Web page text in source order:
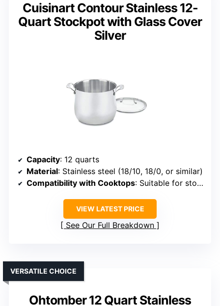
Cuisinart Contour Stainless 12-
Quart Stockpot with Glass Cover
Silver
Capacity: 12 quarts
Material: Stainless steel (18/10, 18/0, or similar)
Compatibility with Cooktops: Suitable for stovetop, oven, freezer
VIEW LATEST PRICE
See Our Full Breakdown
Ohtomber 12 Quart Stainless
VERSATILE CHOICE